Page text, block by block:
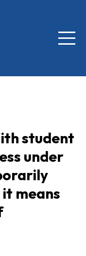
Menu
student
under
means